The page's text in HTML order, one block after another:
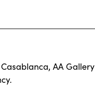
AA Gallery